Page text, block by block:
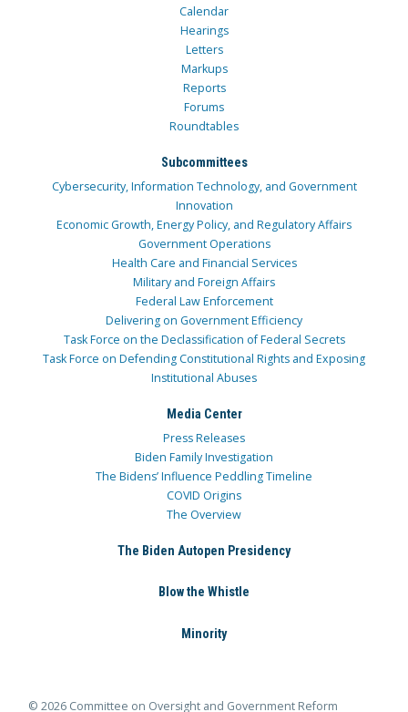
Calendar
Hearings
Letters
Markups
Reports
Forums
Roundtables
Subcommittees
Cybersecurity, Information Technology, and Government
Innovation
Economic Growth, Energy Policy, and Regulatory Affairs
Government Operations
Health Care and Financial Services
Military and Foreign Affairs
Federal Law Enforcement
Delivering on Government Efficiency
Task Force on the Declassification of Federal Secrets
Task Force on Defending Constitutional Rights and Exposing
Institutional Abuses
Media Center
Press Releases
Biden Family Investigation
The Bidens’ Influence Peddling Timeline
COVID Origins
The Overview
The Biden Autopen Presidency
Blow the Whistle
Minority
© 2026 Committee on Oversight and Government Reform